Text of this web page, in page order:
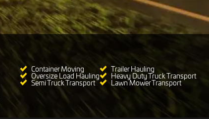
Container Moving
Oversize Load Hauling
Semi Truck Transport
Trailer Hauling
Heavy Duty Truck Transport
Lawn Mower Transport